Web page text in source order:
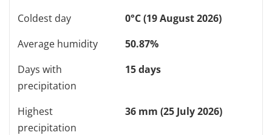
Coldest day
0°C (19 August 2026)
Average humidity
50.87%
Days with
precipitation
15 days
Highest
precipitation
36 mm (25 July 2026)